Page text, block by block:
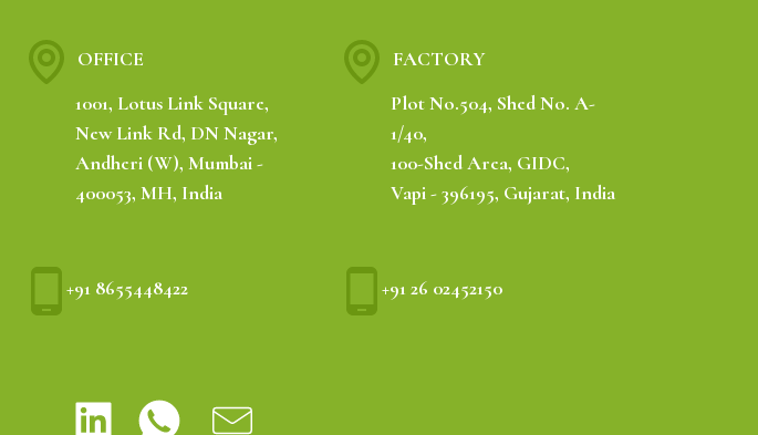
OFFICE
1001, Lotus Link Square,
New Link Rd, DN Nagar,
Andheri (W), Mumbai -
400053, MH, India
+91 8655448422
FACTORY
Plot No.504, Shed No. A-
1/40,
100-Shed Area, GIDC,
Vapi - 396195, Gujarat, India
+91 26 02452150